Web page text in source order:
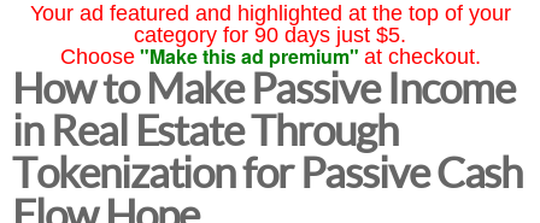
Your ad featured and highlighted at the top of your
category for 90 days just $5.
Choose "Make this ad premium" at checkout.
How to Make Passive Income
in Real Estate Through
Tokenization for Passive Cash